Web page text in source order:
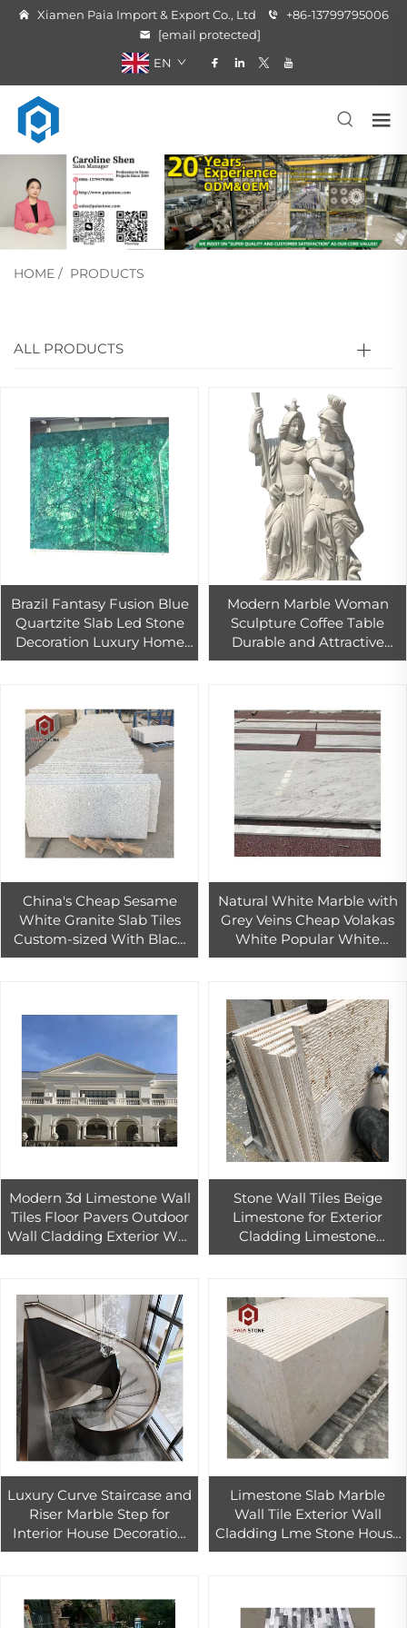
Xiamen Paia Import & Export Co., Ltd
+86-13799795006
[email protected]
EN
HOME / PRODUCTS
ALL PRODUCTS
Brazil Fantasy Fusion Blue
Quartzite Slab Led Stone
Decoration Luxury Home
Design
Modern Marble Woman
Sculpture Coffee Table
Durable and Attractive
Inside and Outside Design
China's Cheap Sesame
White Granite Slab Tiles
Custom-sized With Black
Spots for Outdoor Wall
Natural White Marble with
Grey Veins Cheap Volakas
White Popular White
Marble Tile
Modern 3d Limestone Wall
Tiles Floor Pavers Outdoor
Wall Cladding Exterior Wall
Tile Price Limestone
Stone Wall Tiles Beige
Limestone for Exterior
Cladding Limestone
Project Decoration,beige
Slab
Luxury Curve Staircase and
Riser Marble Step for
Interior House Decoration
Graphic Design Modern
Limestone Slab Marble
Wall Tile Exterior Wall
Cladding Lme Stone House
Project